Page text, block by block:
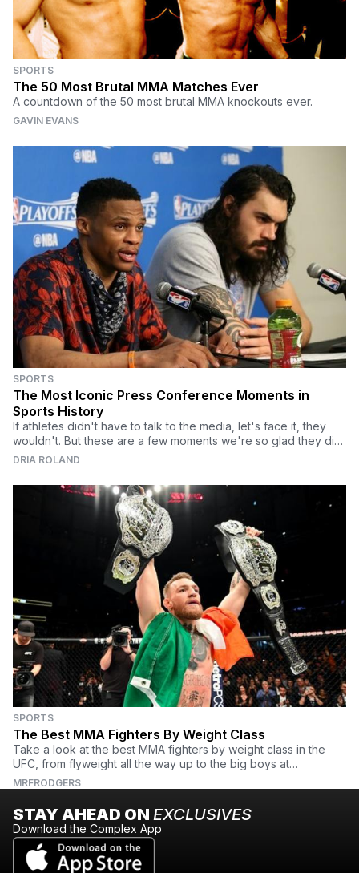
SPORTS
The 50 Most Brutal MMA Matches Ever
A countdown of the 50 most brutal MMA knockouts ever.
GAVIN EVANS
SPORTS
The Most Iconic Press Conference Moments in
Sports History
If athletes didn't have to talk to the media, let's face it, they
wouldn't. But these are a few moments we're so glad they did.
We know why you're here.
DRIA ROLAND
SPORTS
The Best MMA Fighters By Weight Class
Take a look at the best MMA fighters by weight class in the
UFC, from flyweight all the way up to the big boys at
heavyweight.
MRFRODGERS
STAY AHEAD ON EXCLUSIVES
Download the Complex App